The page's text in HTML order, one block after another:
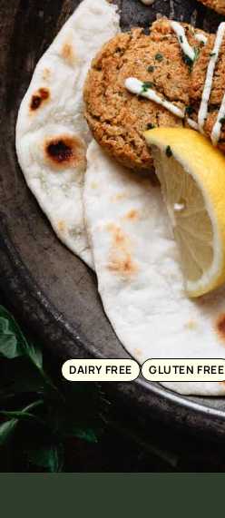
DAIRY FREE GLUTEN FREE